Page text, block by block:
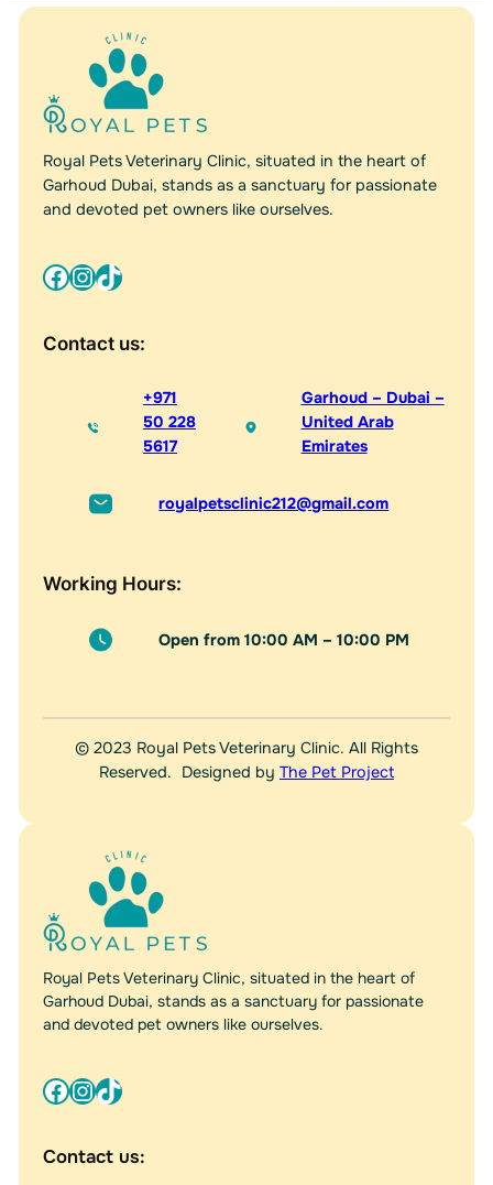
e
a
i
v
e
:
Royal Pets Veterinary Clinic, situated in the heart of
Garhoud Dubai, stands as a sanctuary for passionate
and devoted pet owners like ourselves.
Facebook InstagramTikTok
Contact us:
+971
50 228
5617
Garhoud – Dubai –
United Arab
Emirates
royalpetsclinic212@gmail.com
Working Hours:
Open from 10:00 AM – 10:00 PM
© 2023 Royal Pets Veterinary Clinic. All Rights
Reserved. Designed by The Pet Project
Royal Pets Veterinary Clinic, situated in the heart of
Garhoud Dubai, stands as a sanctuary for passionate
and devoted pet owners like ourselves.
Facebook InstagramTikTok
Contact us: